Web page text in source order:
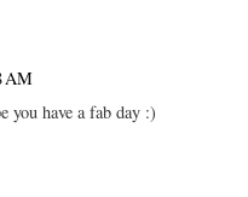
AM
you have a fab day :)